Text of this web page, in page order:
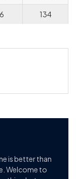
134
is better than
Welcome to